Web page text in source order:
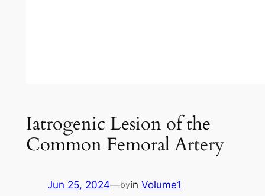
Iatrogenic Lesion of the
Common Femoral Artery
Jun 25, 2024—byin Volume1